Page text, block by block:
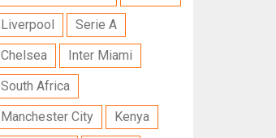
Liverpool
Serie A
Chelsea
Inter Miami
South Africa
Manchester City
Kenya